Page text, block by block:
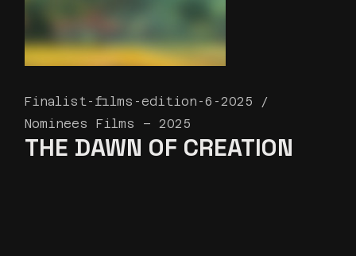
Finalist-films-edition-6-2025
Nominees Films – 2025
THE DAWN OF CREATION